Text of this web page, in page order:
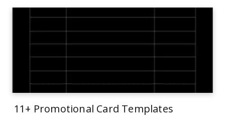
11+ Promotional Card Templates